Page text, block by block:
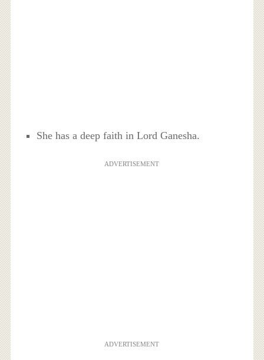
She has a deep faith in Lord Ganesha.
ADVERTISEMENT
ADVERTISEMENT